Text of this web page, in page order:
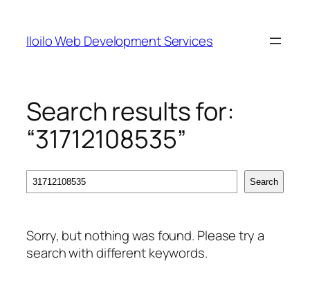
content
Iloilo Web Development Services
Search results for:
“31712108535”
Search Search
Sorry, but nothing was found. Please try a
search with different keywords.